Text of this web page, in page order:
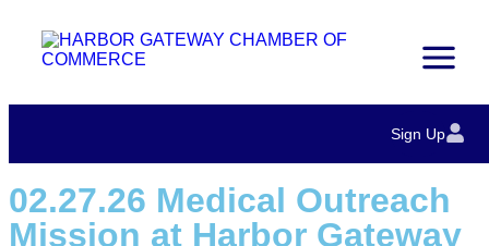
Sign Up
02.27.26 Medical Outreach
Mission at Harbor Gateway